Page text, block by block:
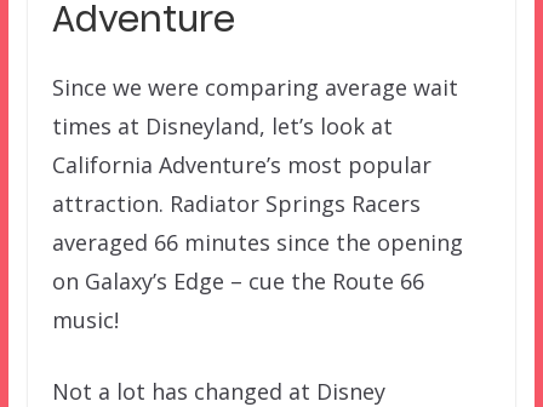
Adventure
Since we were comparing average wait
times at Disneyland, let’s look at
California Adventure’s most popular
attraction. Radiator Springs Racers
averaged 66 minutes since the opening
on Galaxy’s Edge – cue the Route 66
music!
Not a lot has changed at Disney